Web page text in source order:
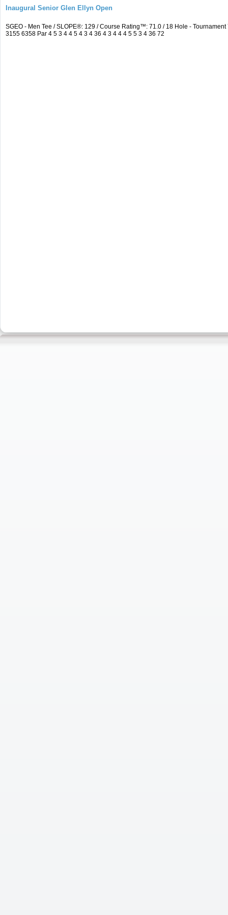
Inaugural Senior Glen Ellyn Open
SGEO - Men Tee / SLOPE®: 129 / Course Rating™: 71.0 / 18 Hole -
3155 6358 Par 4 5 3 4 4 5 4 3 4 36 4 3 4 4 4 5 5 3 4 36 72